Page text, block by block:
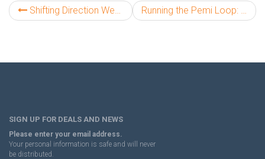
Shifting Direction West: Part One
SIGN UP FOR DEALS AND NEWS
Please enter your email address.
Your personal information is safe and will never
be distributed.